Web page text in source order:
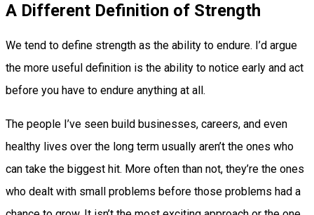
A Different Definition of Strength
We tend to define strength as the ability to endure. I’d argue
the more useful definition is the ability to notice early and act
before you have to endure anything at all.
The people I’ve seen build businesses, careers, and even
healthy lives over the long term usually aren’t the ones who
can take the biggest hit. More often than not, they’re the ones
who dealt with small problems before those problems had a